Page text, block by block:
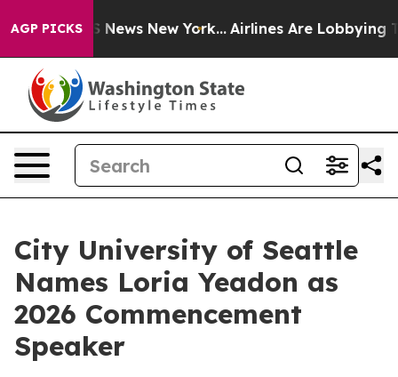
AGP PICKS
CBS News New York... Airlines Are Lobbying To
City University of Seattle
Names Loria Yeadon as
2026 Commencement
Speaker